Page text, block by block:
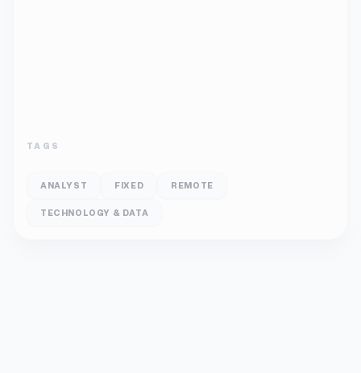
TAGS
ANALYST FIXED REMOTE
TECHNOLOGY & DATA